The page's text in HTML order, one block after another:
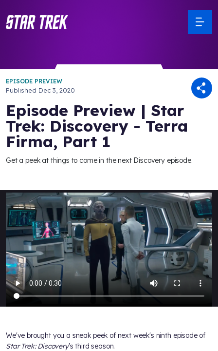
EPISODE PREVIEW
Published Dec 3, 2020
Episode Preview | Star
Trek: Discovery - Terra
Firma, Part 1
Get a peek at things to come in the next Discovery episode.
We've brought you a sneak peek of next week's ninth episode of
Star Trek: Discovery's third season.